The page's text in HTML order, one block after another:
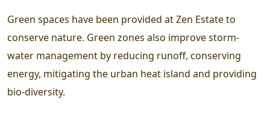
Green spaces have been provided at Zen Estate to
conserve nature. Green zones also improve storm-
water management by reducing runoff, conserving
energy, mitigating the urban heat island and providing
bio-diversity.